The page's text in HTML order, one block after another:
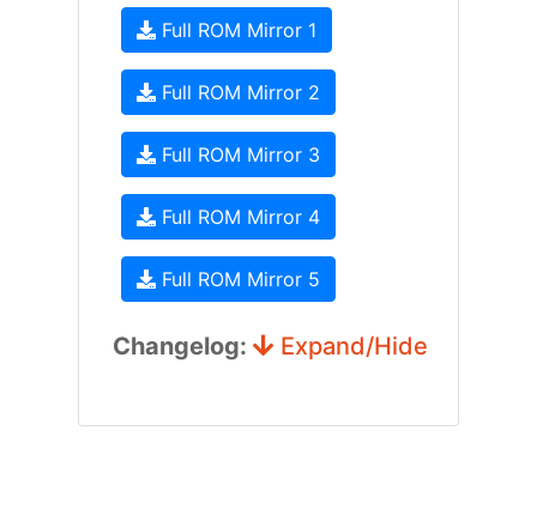
Full ROM Mirror 1
Full ROM Mirror 2
Full ROM Mirror 3
Full ROM Mirror 4
Full ROM Mirror 5
Changelog: Expand/Hide